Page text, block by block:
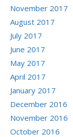
November 2017
August 2017
July 2017
June 2017
May 2017
April 2017
January 2017
December 2016
November 2016
October 2016